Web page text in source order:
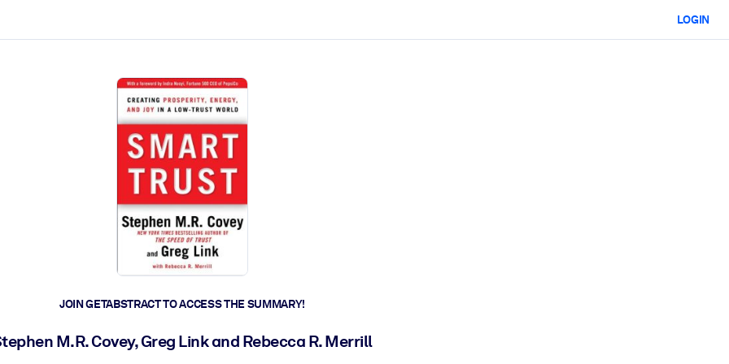
LOGIN
JOIN GETABSTRACT TO ACCESS THE SUMMARY!
M.R. Covey, Greg Link and Rebecca R. Merrill